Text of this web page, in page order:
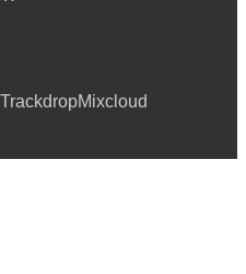
TrackdropMixcloud